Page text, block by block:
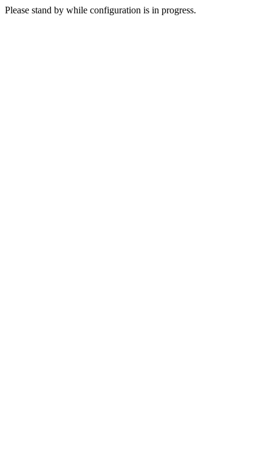
Please stand by while configuration is in progress.